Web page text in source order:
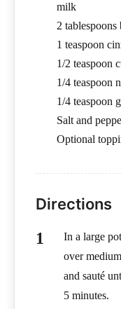
milk
2
1 teaspoon
1/2 teaspoon
1/4 teaspoon
1/4 teaspoon
Salt and
Optional
Directions
In a large
over
and sauté
5 minutes.